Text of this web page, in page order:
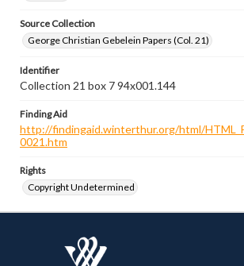
Source Collection
George Christian Gebelein Papers (Col. 21)
Identifier
Collection 21 box 7 94x001.144
Finding Aid
http://findingaid.winterthur.org/html/
0021.htm
Rights
Copyright Undetermined